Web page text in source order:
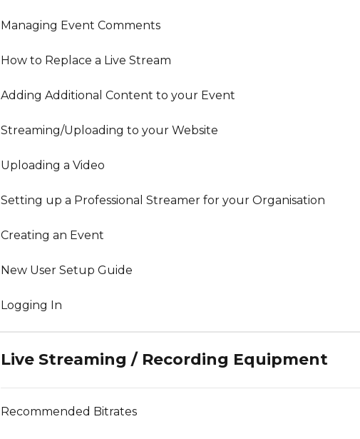
Managing Event Comments
How to Replace a Live Stream
Adding Additional Content to your Event
Streaming/Uploading to your Website
Uploading a Video
Setting up a Professional Streamer for your Organisation
Creating an Event
New User Setup Guide
Logging In
Live Streaming / Recording Equipment
Recommended Bitrates